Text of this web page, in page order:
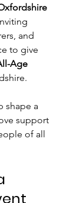
and
to give
Age
shape a
support
of all